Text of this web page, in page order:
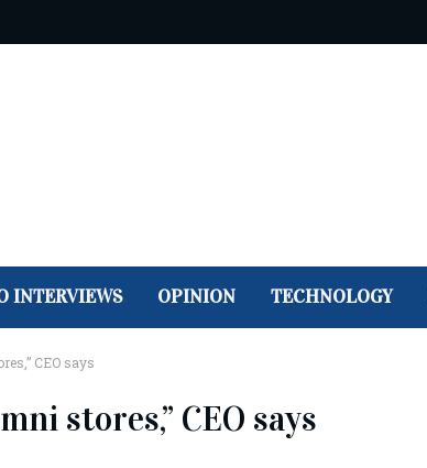
INTERVIEWS OPINION TECHNOLOGY
CEO says
stores,” CEO says